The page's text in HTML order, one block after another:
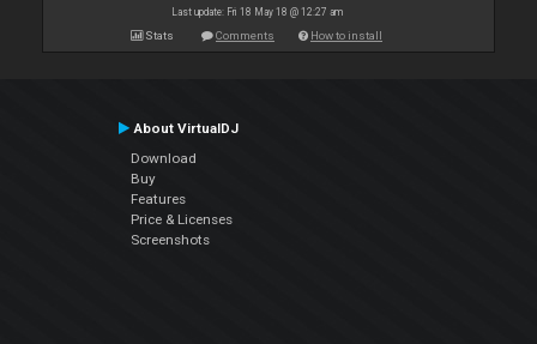
Last update: Fri 18 May 18 @ 12:27 am
Stats Comments How to install
About VirtualDJ
Download
Buy
Features
Price & Licenses
Screenshots